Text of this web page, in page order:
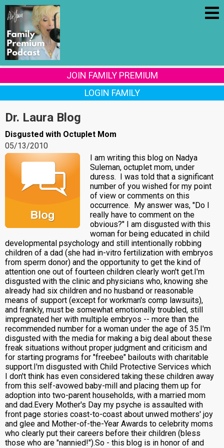
JOIN FAMILY PREMIUM
LOGIN FAMILY
Dr. Laura Blog
Disgusted with Octuplet Mom
05/13/2010
I am writing this blog on Nadya
Suleman, octuplet mom, under
duress. I was told that a significant
number of you wished for my point
of view or comments on this
occurrence. My answer was, "Do I
really have to comment on the
obvious?" I am disgusted with this
woman for being educated in child
developmental psychology and still intentionally robbing
children of a dad (she had in-vitro fertilization with embryos
from sperm donor) and the opportunity to get the kind of
attention one out of fourteen children clearly won't get.I'm
disgusted with the clinic and physicians who, knowing she
already had six children and no husband or reasonable
means of support (except for workman's comp lawsuits),
and frankly, must be somewhat emotionally troubled, still
impregnated her with multiple embryos -- more than the
recommended number for a woman under the age of 35.I'm
disgusted with the media for making a big deal about these
freak situations without proper judgment and criticism and
for starting programs for "freebee" bailouts with charitable
support.I'm disgusted with Child Protective Services which
I don't think has even considered taking these children away
from this self-avowed baby-mill and placing them up for
adoption into two-parent households, with a married mom
and dad.Every Mother's Day my psyche is assaulted with
front page stories coast-to-coast about unwed mothers' joy
and glee and Mother-of-the-Year Awards to celebrity moms
who clearly put their careers before their children (bless
those who are "nannied!").So - this blog is in honor of and